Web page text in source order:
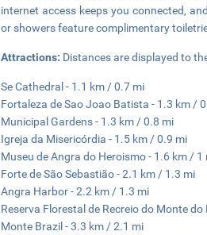
internet access keeps you connected,
or showers feature complimentary
Attractions: Distances are displayed to
Se Cathedral - 1.1 km / 0.7 mi
Fortaleza de Sao Joao Batista - 1.3 km /
Municipal Gardens - 1.3 km / 0.8 mi
Igreja da Misericórdia - 1.5 km / 0.9 mi
Museu de Angra do Heroismo - 1.6 km / 1
Forte de São Sebastião - 2.1 km / 1.3 mi
Angra Harbor - 2.2 km / 1.3 mi
Reserva Florestal de Recreio do Monte
Monte Brazil - 3.3 km / 2.1 mi